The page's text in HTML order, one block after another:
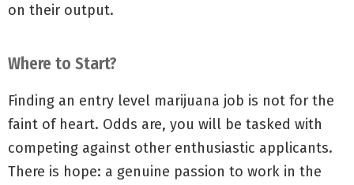
on their output.
Where to Start?
Finding an entry level marijuana job is not for the
faint of heart. Odds are, you will be tasked with
competing against other enthusiastic applicants.
There is hope: a genuine passion to work in the